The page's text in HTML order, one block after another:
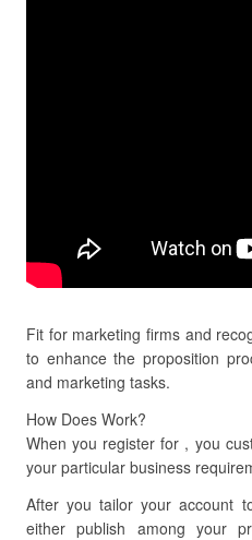
Fit for marketing firms and
to enhance the proposition
and marketing tasks.
How Does Work?
When you register for , you
your particular business
After you tailor your account
either publish among your